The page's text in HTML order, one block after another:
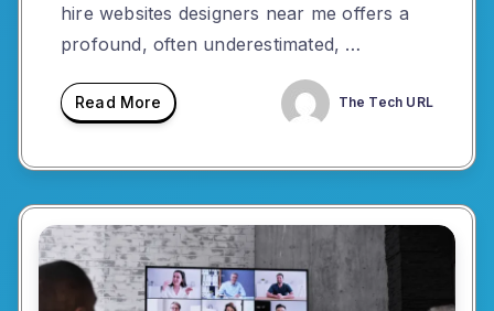
hire websites designers near me offers a
profound, often underestimated, …
Read More The Tech URL